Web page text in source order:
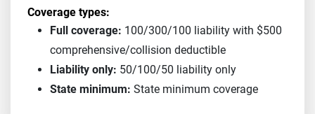
Coverage types:
Full coverage: 100/300/100 liability with $500
comprehensive/collision deductible
Liability only: 50/100/50 liability only
State minimum: State minimum coverage